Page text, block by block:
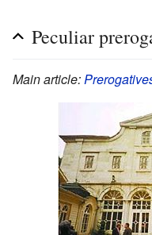
Peculiar
Main article: